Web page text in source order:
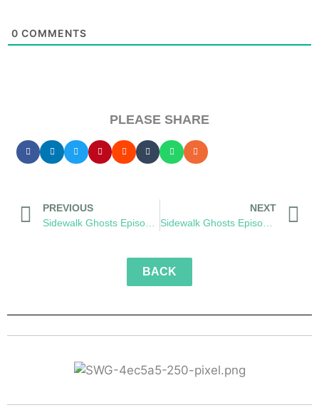
0 COMMENTS
PLEASE SHARE
PREVIOUS
NEXT
Sidewalk Ghosts Episode 51: She’s My Teacher
BACK